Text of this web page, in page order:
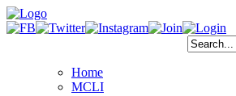
Home
MCLI